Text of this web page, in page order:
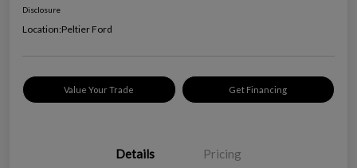
Disclosure
Location:Peltier Ford
Value Your Trade Get Financing
Details Pricing